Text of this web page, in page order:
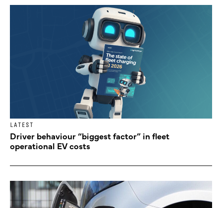
LATEST
Driver behaviour “biggest factor” in fleet
operational EV costs